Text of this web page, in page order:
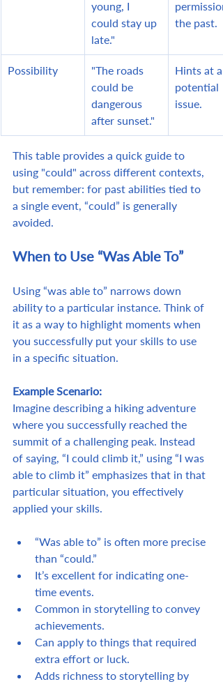
young, I
could stay up
late."
the past.
Possibility
"The roads
could be
dangerous
after sunset."
Hints at a
potential
issue.
This table provides a quick guide to
using "could" across different contexts,
but remember: for past abilities tied to
a single event, “could” is generally
avoided.
When to Use “Was Able To”
Using “was able to” narrows down
ability to a particular instance. Think of
it as a way to highlight moments when
you successfully put your skills to use
in a specific situation.
Example Scenario:
Imagine describing a hiking adventure
where you successfully reached the
summit of a challenging peak. Instead
of saying, “I could climb it,” using “I was
able to climb it” emphasizes that in that
particular situation, you effectively
applied your skills.
“Was able to” is often more precise
than “could.”
It’s excellent for indicating one-
time events.
Common in storytelling to convey
achievements.
Can apply to things that required
extra effort or luck.
Adds richness to storytelling by